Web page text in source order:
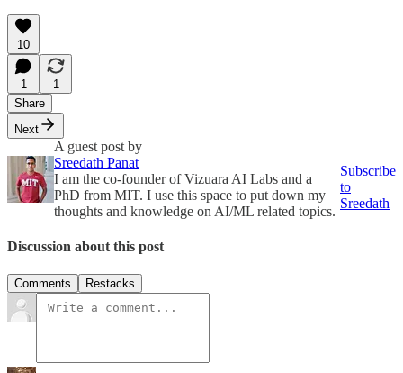
10
1
1
Share
Next
A guest post by
Sreedath Panat
I am the co-founder of Vizuara AI Labs and a
PhD from MIT. I use this space to put down my
thoughts and knowledge on AI/ML related topics.
Subscribe
to
Sreedath
Discussion about this post
Comments Restacks